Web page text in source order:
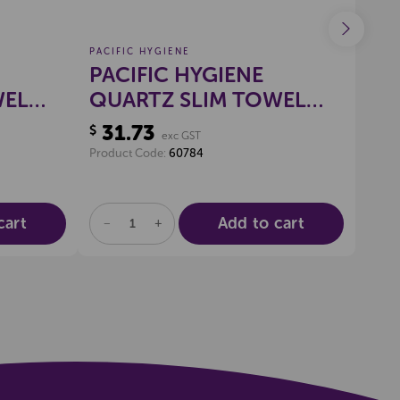
PACIFIC HYGIENE
PACIFIC HYGIENE
QUARTZ SLIM TOWEL
DISPENSER LARGE
(WHITE)
$ 31.73 exc GST
Product Code: 60784
DECREASE
OF
INCREASE
QUANTITY
OF
Add to cart